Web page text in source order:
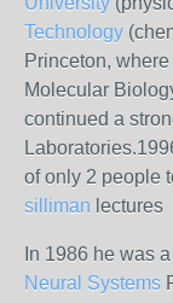
Technology
Princeton,
Molecular
continued a
of only 2 people
silliman lectures
In 1986 he was
Neural Systems